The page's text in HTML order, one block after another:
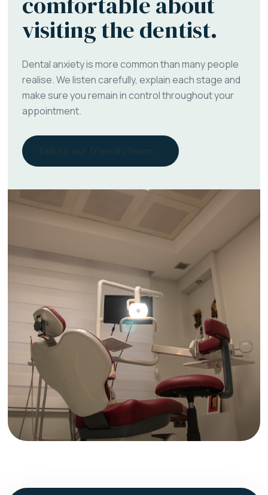
visiting the dentist.
Dental anxiety is more common than many people
realise. We listen carefully, explain each stage and
make sure you remain in control throughout your
appointment.